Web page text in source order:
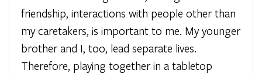
friendship, interactions with people other than
my caretakers, is important to me. My younger
brother and I, too, lead separate lives.
Therefore, playing together in a tabletop